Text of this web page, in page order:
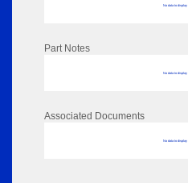
No data to display
Part Notes
No data to display
Associated Documents
No data to display